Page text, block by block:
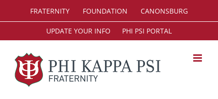
FRATERNITY FOUNDATION CANONSBURG
UPDATE YOUR INFO PHI PSI PORTAL